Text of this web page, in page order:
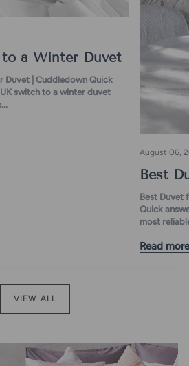
a Winter Duvet
Duvet | Cuddledown Quick
switch to a winter duvet
August 06,
Best
Best Duvet
Quick
most
Read more
VIEW ALL